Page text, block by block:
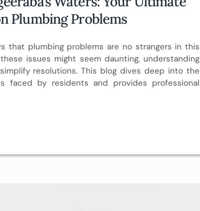
Plumbing Problems
that plumbing problems are no strangers in this
issues might seem daunting, understanding
resolutions. This blog dives deep into the
faced by residents and provides professional